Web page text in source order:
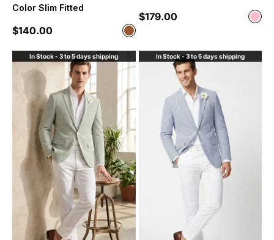
Color Slim Fitted
Sale price
$140.00 Color
Brown
Sale price
$179.00 Color
Pink
In Stock - 3 to 5 days shipping In Stock - 3 to 5 days shipping